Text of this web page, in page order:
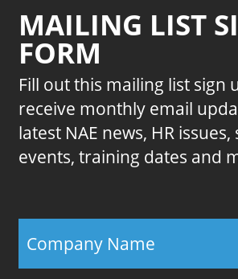
MAILING LIST
FORM
Fill out this mailing list sign
receive monthly email
latest NAE news, HR issues,
events, training dates and